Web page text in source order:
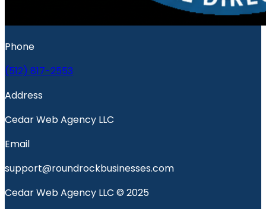
Phone
(512) 817-2553
Address
Cedar Web Agency LLC
Email
support@roundrockbusinesses.com
Cedar Web Agency LLC © 2025